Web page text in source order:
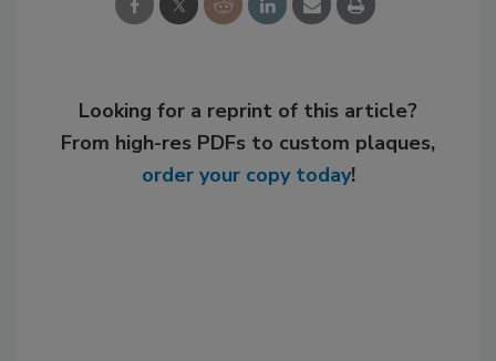
Looking for a reprint of this article?
From high-res PDFs to custom plaques,
order your copy today!